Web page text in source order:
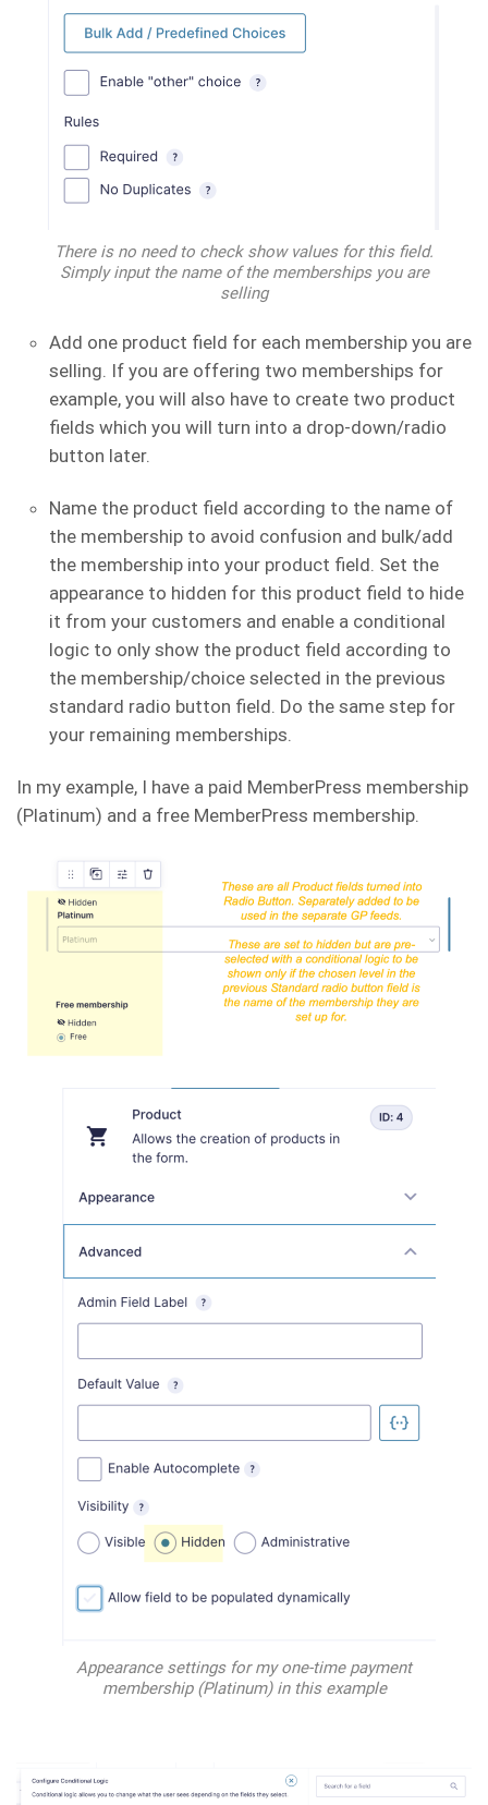
There is no need to check show values for this field.
Simply input the name of the memberships you are
selling
Add one product field for each membership you are
selling. If you are offering two memberships for
example, you will also have to create two product
fields which you will turn into a drop-down/radio
button later.
Name the product field according to the name of
the membership to avoid confusion and bulk/add
the membership into your product field. Set the
appearance to hidden for this product field to hide
it from your customers and enable a conditional
logic to only show the product field according to
the membership/choice selected in the previous
standard radio button field. Do the same step for
your remaining memberships.
In my example, I have a paid MemberPress membership
(Platinum) and a free MemberPress membership.
Appearance settings for my one-time payment
membership (Platinum) in this example